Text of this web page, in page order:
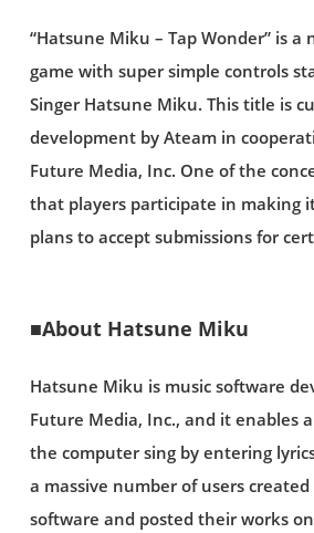
“Hatsune Miku – Tap Wonder” is a
game with super simple controls
Singer Hatsune Miku. This title is
development by Ateam in
Future Media, Inc. One of the
that players participate in making
plans to accept submissions for
■About Hatsune Miku
Hatsune Miku is music software
Future Media, Inc., and it enables
the computer sing by entering
a massive number of users
software and posted their works